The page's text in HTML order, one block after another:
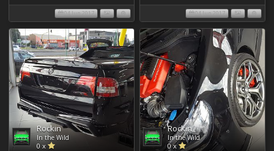
04 Jun 2017 04 Jun 2017
Rockin
In the Wild
0 x
Rockin
In the Wild
0 x